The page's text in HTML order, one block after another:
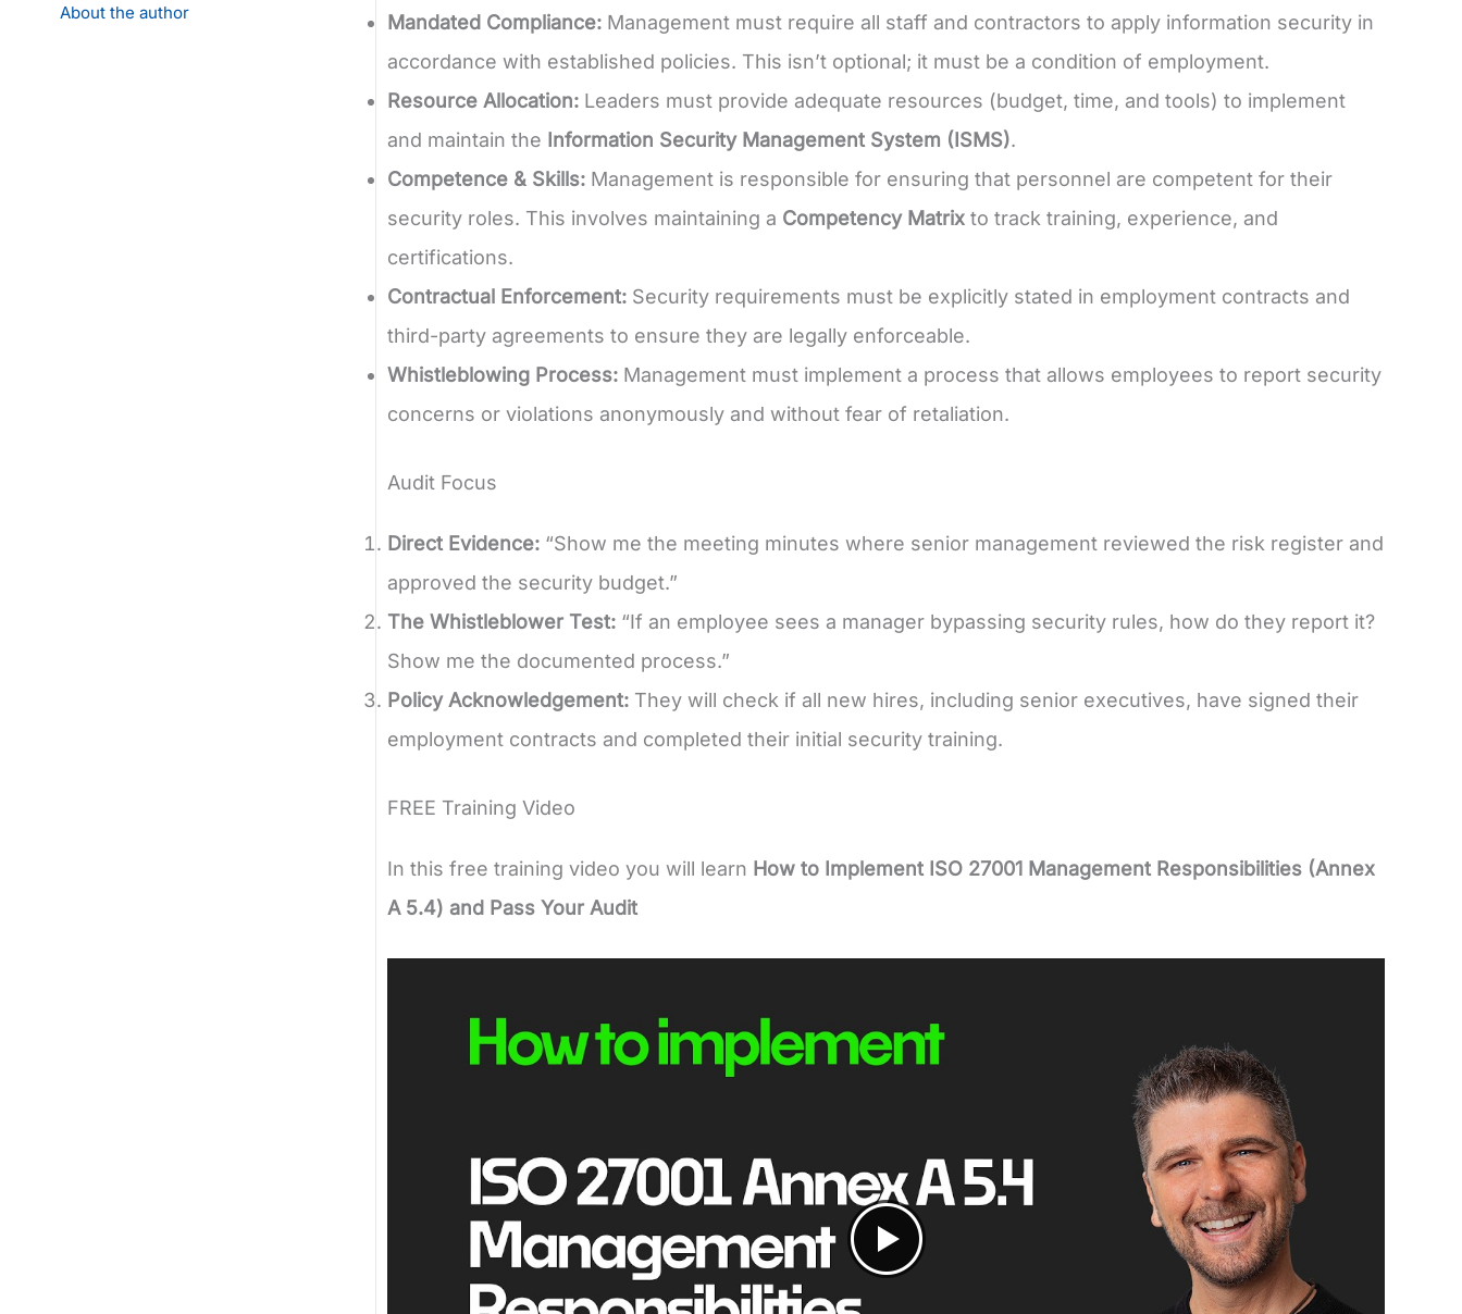
About the author Mandated Compliance: Management must require all staff and contractors to apply information security in
accordance with established policies. This isn’t optional; it must be a condition of employment.
Resource Allocation: Leaders must provide adequate resources (budget, time, and tools) to implement
and maintain the Information Security Management System (ISMS).
Competence & Skills: Management is responsible for ensuring that personnel are competent for their
security roles. This involves maintaining a Competency Matrix to track training, experience, and
certifications.
Contractual Enforcement: Security requirements must be explicitly stated in employment contracts and
third-party agreements to ensure they are legally enforceable.
Whistleblowing Process: Management must implement a process that allows employees to report security
concerns or violations anonymously and without fear of retaliation.
Audit Focus
Direct Evidence: “Show me the meeting minutes where senior management reviewed the risk register and
approved the security budget.”
The Whistleblower Test: “If an employee sees a manager bypassing security rules, how do they report it?
Show me the documented process.”
Policy Acknowledgement: They will check if all new hires, including senior executives, have signed their
employment contracts and completed their initial security training.
FREE Training Video
In this free training video you will learn How to Implement ISO 27001 Management Responsibilities (Annex
A 5.4) and Pass Your Audit